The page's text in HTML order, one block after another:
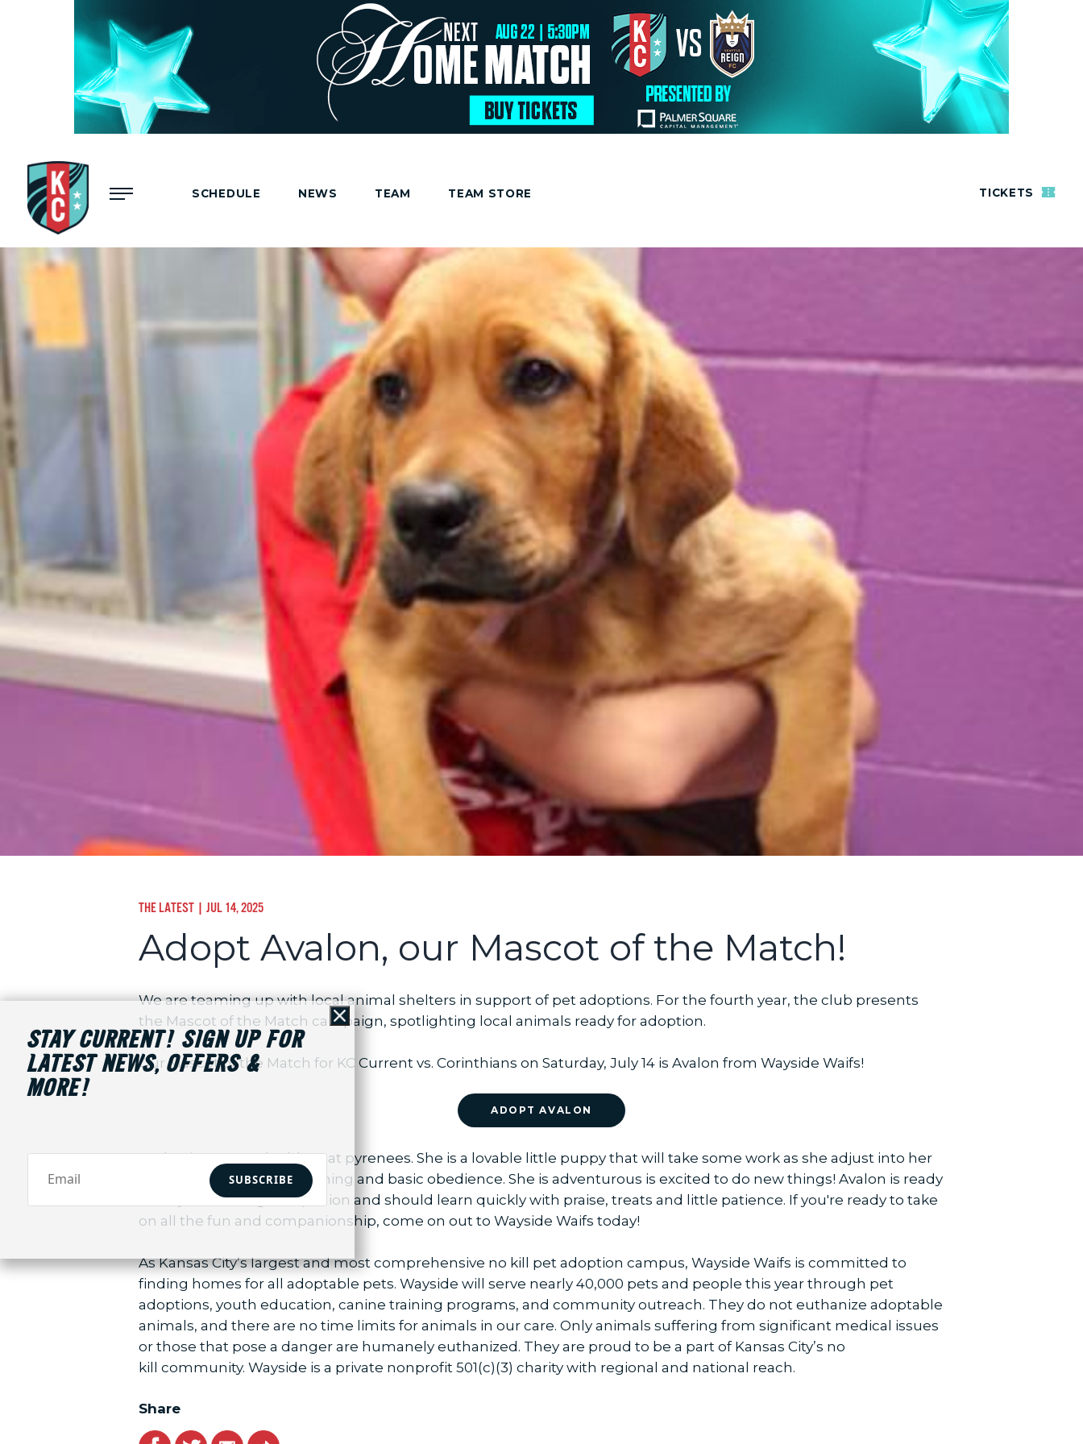
SCHEDULE NEWS TEAM TEAM STORE TICKETS
THE LATEST | JUL 14, 2025
Adopt Avalon, our Mascot of the Match!
We are teaming up with local animal shelters in support of pet adoptions. For the fourth year, the club presents
the Mascot of the Match campaign, spotlighting local animals ready for adoption.
Our Mascot of the Match for KC Current vs. Corinthians on Saturday, July 14 is Avalon from Wayside Waifs!
ADOPT AVALON
Avalon is a 2 month old great pyrenees. She is a lovable little puppy that will take some work as she adjust into her
new home with house training and basic obedience. She is adventurous is excited to do new things! Avalon is ready
to be your lifelong companion and should learn quickly with praise, treats and little patience. If you're ready to take
on all the fun and companionship, come on out to Wayside Waifs today!
As Kansas City’s largest and most comprehensive no kill pet adoption campus, Wayside Waifs is committed to
finding homes for all adoptable pets. Wayside will serve nearly 40,000 pets and people this year through pet
adoptions, youth education, canine training programs, and community outreach. They do not euthanize adoptable
animals, and there are no time limits for animals in our care. Only animals suffering from significant medical issues
or those that pose a danger are humanely euthanized. They are proud to be a part of Kansas City’s no
kill community. Wayside is a private nonprofit 501(c)(3) charity with regional and national reach.
Share
Close
STAY CURRENT! SIGN UP FOR
LATEST NEWS, OFFERS &
MORE!
SUBSCRIBE